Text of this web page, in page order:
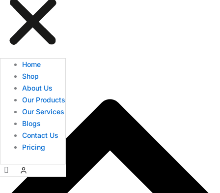
Home
Shop
About Us
Our Products
Our Services
Blogs
Contact Us
Pricing